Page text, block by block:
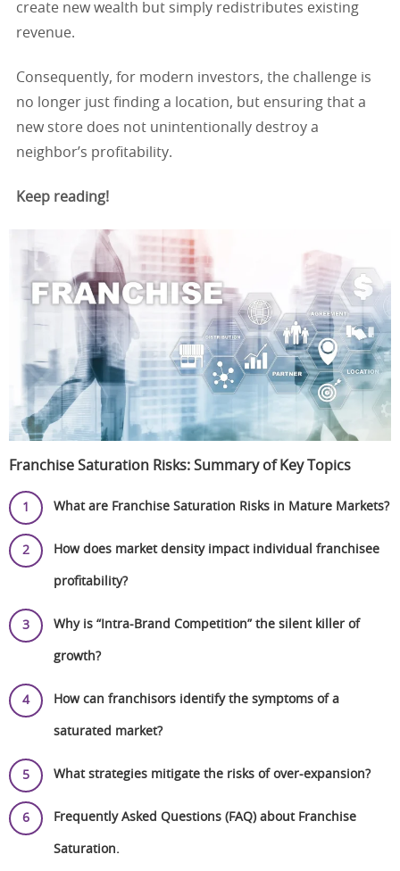
create new wealth but simply redistributes existing
revenue.
Consequently, for modern investors, the challenge is
no longer just finding a location, but ensuring that a
new store does not unintentionally destroy a
neighbor’s profitability.
Keep reading!
Franchise Saturation Risks: Summary of Key Topics
What are Franchise Saturation Risks in Mature Markets?
How does market density impact individual franchisee
profitability?
Why is “Intra-Brand Competition” the silent killer of
growth?
How can franchisors identify the symptoms of a
saturated market?
What strategies mitigate the risks of over-expansion?
Frequently Asked Questions (FAQ) about Franchise
Saturation.